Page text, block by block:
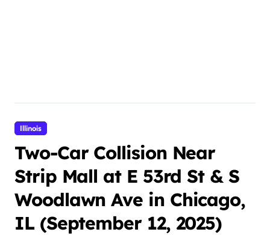
Illinois
Two-Car Collision Near
Strip Mall at E 53rd St & S
Woodlawn Ave in Chicago,
IL (September 12, 2025)